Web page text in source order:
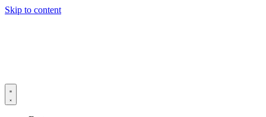
Skip to content